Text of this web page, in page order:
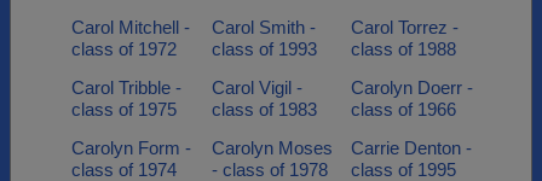
Carol Mitchell -
class of 1972
Carol Smith -
class of 1993
Carol Torrez -
class of 1988
Carol Tribble -
class of 1975
Carol Vigil -
class of 1983
Carolyn Doerr -
class of 1966
Carolyn Form -
class of 1974
Carolyn Moses
- class of 1978
Carrie Denton -
class of 1995